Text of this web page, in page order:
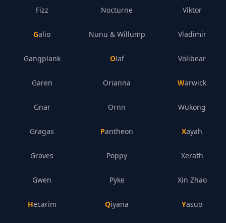
Fizz
Galio
Gangplank
Garen
Gnar
Gragas
Graves
Gwen
Hecarim
Nocturne
Nunu & Willump
Olaf
Orianna
Ornn
Pantheon
Poppy
Pyke
Qiyana
Viktor
Vladimir
Volibear
Warwick
Wukong
Xayah
Xerath
Xin Zhao
Yasuo